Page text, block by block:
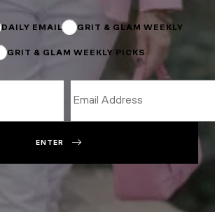
DAILY EMAIL GRIT & GLAM WEEKLY
GRIT & GLAM WEEKLY PICKS
ENTER